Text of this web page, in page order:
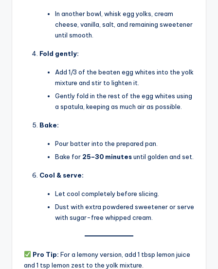
In another bowl, whisk egg yolks, cream
cheese, vanilla, salt, and remaining sweetener
until smooth.
Fold gently:
Add 1/3 of the beaten egg whites into the yolk
mixture and stir to lighten it.
Gently fold in the rest of the egg whites using
a spatula, keeping as much air as possible.
Bake:
Pour batter into the prepared pan.
Bake for 25–30 minutesuntil golden and set.
Cool & serve:
Let cool completely before slicing.
Dust with extra powdered sweetener or serve
with sugar-free whipped cream.
Pro Tip: For a lemony version, add 1 tbsp lemon juice
and 1 tsp lemon zest to the yolk mixture.